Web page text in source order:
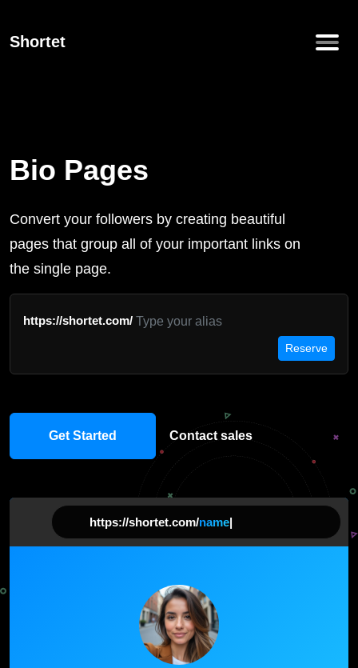
Shortet
Bio Pages
Convert your followers by creating beautiful
pages that group all of your important links on
the single page.
https://shortet.com/
Reserve
Get Started Contact sales
https://shortet.com/na|